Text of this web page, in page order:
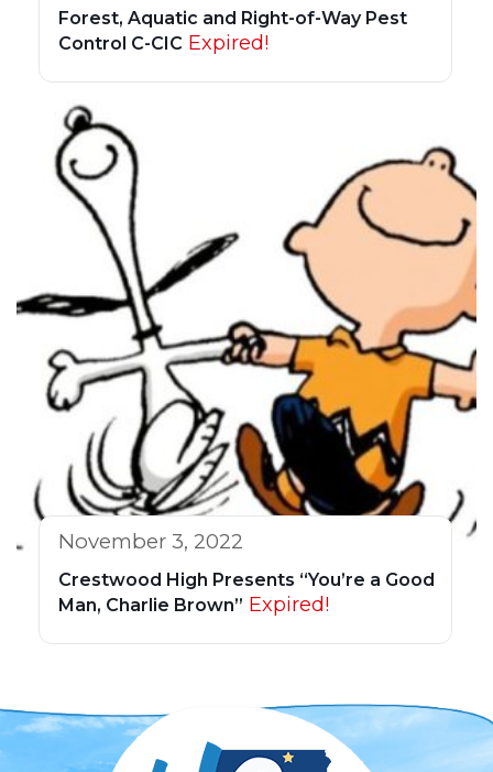
Forest, Aquatic and Right-of-Way Pest
Control C-CIC Expired!
November 3, 2022
Crestwood High Presents “You’re a Good
Man, Charlie Brown” Expired!